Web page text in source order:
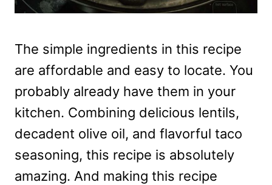
The simple ingredients in this recipe
are affordable and easy to locate. You
probably already have them in your
kitchen. Combining delicious lentils,
decadent olive oil, and flavorful taco
seasoning, this recipe is absolutely
amazing. And making this recipe